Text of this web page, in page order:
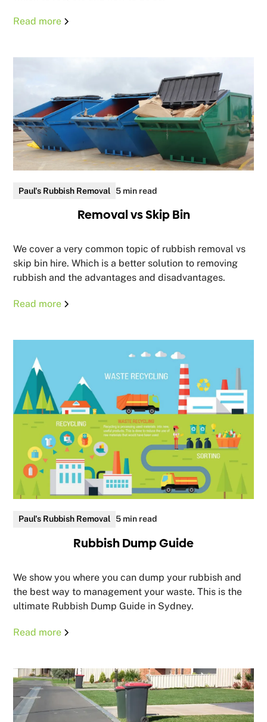
Read more
Paul's Rubbish Removal 5 min read
Removal vs Skip Bin
We cover a very common topic of rubbish removal vs
skip bin hire. Which is a better solution to removing
rubbish and the advantages and disadvantages.
Read more
Paul's Rubbish Removal 5 min read
Rubbish Dump Guide
We show you where you can dump your rubbish and
the best way to management your waste. This is the
ultimate Rubbish Dump Guide in Sydney.
Read more